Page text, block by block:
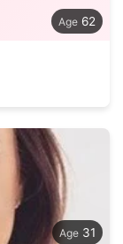
62
31